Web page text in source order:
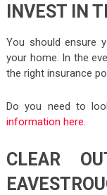
INVEST IN
You should ensure
your home. In the
the right insurance
Do you need to
information here.
CLEAR